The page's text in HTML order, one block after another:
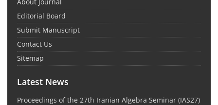
Editorial Board
Submit Manuscript
Contact Us
Sitemap
Latest News
Proceedings of the 27th Iranian Algebra Seminar (IAS27)